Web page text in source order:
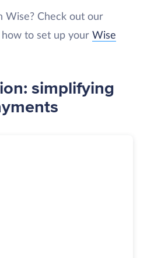
Wise? Check out our
to set up your Wise
simplifying